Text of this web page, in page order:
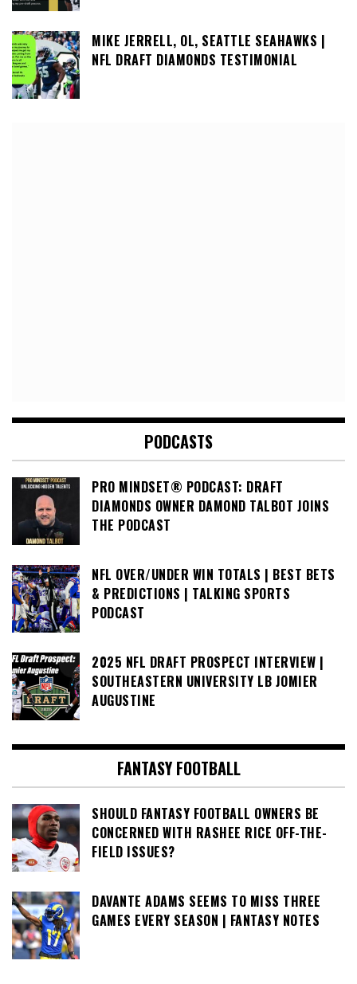
MIKE JERRELL, OL, SEATTLE SEAHAWKS |
NFL DRAFT DIAMONDS TESTIMONIAL
PODCASTS
PRO MINDSET® PODCAST: DRAFT
DIAMONDS OWNER DAMOND TALBOT JOINS
THE PODCAST
NFL OVER/UNDER WIN TOTALS | BEST BETS
& PREDICTIONS | TALKING SPORTS
PODCAST
2025 NFL DRAFT PROSPECT INTERVIEW |
SOUTHEASTERN UNIVERSITY LB JOMIER
AUGUSTINE
FANTASY FOOTBALL
SHOULD FANTASY FOOTBALL OWNERS BE
CONCERNED WITH RASHEE RICE OFF-THE-
FIELD ISSUES?
DAVANTE ADAMS SEEMS TO MISS THREE
GAMES EVERY SEASON | FANTASY NOTES